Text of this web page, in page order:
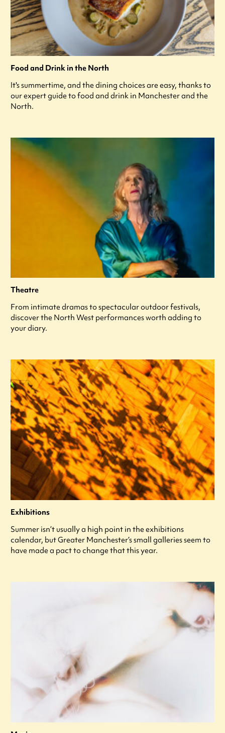
Food and Drink in the North
It's summertime, and the dining choices are easy, thanks to
our expert guide to food and drink in Manchester and the
North.
Theatre
From intimate dramas to spectacular outdoor festivals,
discover the North West performances worth adding to
your diary.
Exhibitions
Summer isn’t usually a high point in the exhibitions
calendar, but Greater Manchester’s small galleries seem to
have made a pact to change that this year.